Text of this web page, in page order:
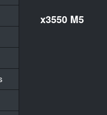
x3550 M5